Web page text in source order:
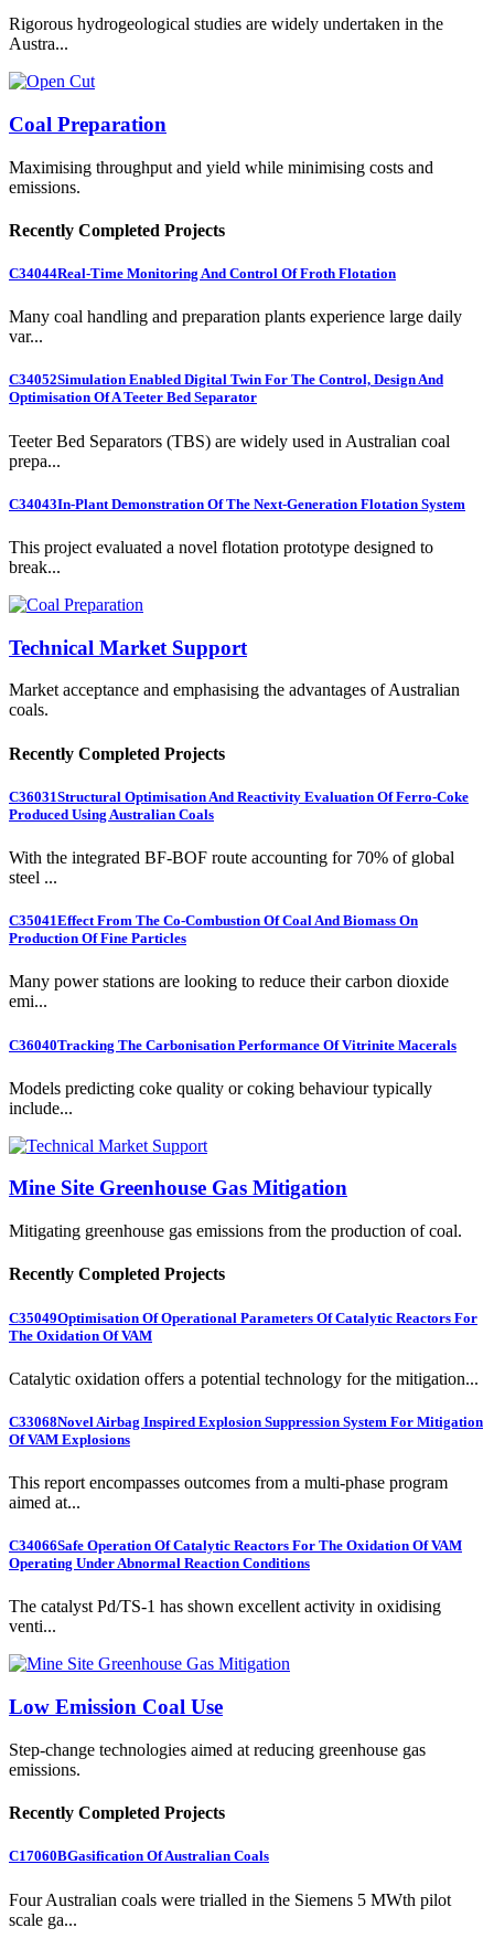
Rigorous hydrogeological studies are widely undertaken in the
Austra...
Coal Preparation
Maximising throughput and yield while minimising costs and
emissions.
Recently Completed Projects
C34044Real-Time Monitoring And Control Of Froth Flotation
Many coal handling and preparation plants experience large daily
var...
C34052Simulation Enabled Digital Twin For The Control, Design And
Optimisation Of A Teeter Bed Separator
Teeter Bed Separators (TBS) are widely used in Australian coal
prepa...
C34043In-Plant Demonstration Of The Next-Generation Flotation System
This project evaluated a novel flotation prototype designed to
break...
Technical Market Support
Market acceptance and emphasising the advantages of Australian
coals.
Recently Completed Projects
C36031Structural Optimisation And Reactivity Evaluation Of Ferro-Coke
Produced Using Australian Coals
With the integrated BF-BOF route accounting for 70% of global
steel ...
C35041Effect From The Co-Combustion Of Coal And Biomass On
Production Of Fine Particles
Many power stations are looking to reduce their carbon dioxide
emi...
C36040Tracking The Carbonisation Performance Of Vitrinite Macerals
Models predicting coke quality or coking behaviour typically
include...
Mine Site Greenhouse Gas Mitigation
Mitigating greenhouse gas emissions from the production of coal.
Recently Completed Projects
C35049Optimisation Of Operational Parameters Of Catalytic Reactors For
The Oxidation Of VAM
Catalytic oxidation offers a potential technology for the mitigation...
C33068Novel Airbag Inspired Explosion Suppression System For Mitigation
Of VAM Explosions
This report encompasses outcomes from a multi-phase program
aimed at...
C34066Safe Operation Of Catalytic Reactors For The Oxidation Of VAM
Operating Under Abnormal Reaction Conditions
The catalyst Pd/TS-1 has shown excellent activity in oxidising
venti...
Low Emission Coal Use
Step-change technologies aimed at reducing greenhouse gas
emissions.
Recently Completed Projects
C17060BGasification Of Australian Coals
Four Australian coals were trialled in the Siemens 5 MWth pilot
scale ga...